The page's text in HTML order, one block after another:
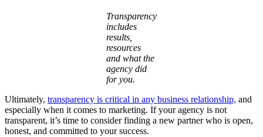
Transparency
includes
results,
resources
and what the
agency did
for you.
Ultimately, transparency is critical in any business relationship, and
especially when it comes to marketing. If your agency is not
transparent, it’s time to consider finding a new partner who is open,
honest, and committed to your success.